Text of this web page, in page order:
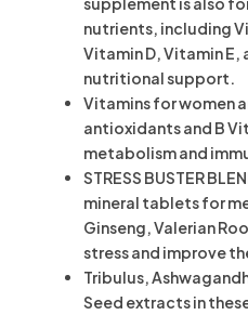
nutrients, including
Vitamin D, Vitamin E,
nutritional support.
Vitamins for women
antioxidants and B
metabolism and
STRESS BUSTER
mineral tablets for
Ginseng, Valerian
stress and improve
Tribulus,
Seed extracts in